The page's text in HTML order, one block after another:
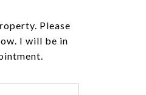
Please
I will be in